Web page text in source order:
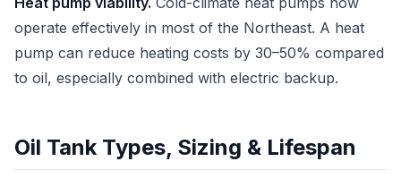
operate effectively in most of the Northeast. A heat
pump can reduce heating costs by 30–50% compared
to oil, especially combined with electric backup.
Oil Tank Types, Sizing & Lifespan